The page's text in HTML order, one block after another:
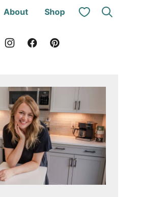
About Shop My Favorites